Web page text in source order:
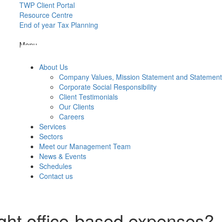
TWP Client Portal
Resource Centre
End of year Tax Planning
Menu
About Us
Company Values, Mission Statement and
Corporate Social Responsibility
Client Testimonials
Our Clients
Careers
Services
Sectors
Meet our Management Team
News & Events
Schedules
Contact us